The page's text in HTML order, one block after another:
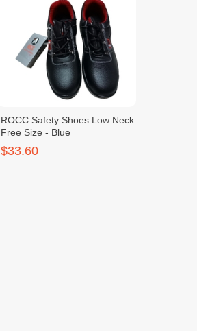
ROCC Safety Shoes Low Neck
Free Size - Blue
$33.60